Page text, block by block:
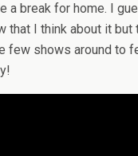
a break for home. I
that I think about it but
few shows around to